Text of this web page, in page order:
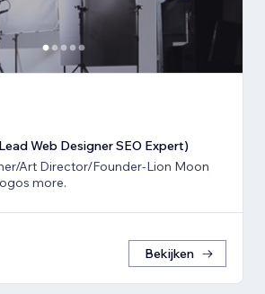
Web Designer SEO Expert)
Art Director/Founder-Lion Moon
more.
Bekijken